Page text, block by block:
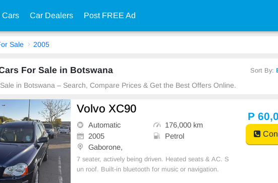
Cars Car Dealers Post FREE Ad
Sale 2005
For Sale in Botswana Sort By:
in Botswana – Search, Compare Prices & Get the Best Offers Online.
Volvo XC90
Automatic
176,000 km
2005
Petrol
Gaborone,
7 seater, actively being driven. Heated seats & AC. S
un roof. Built-in bluetooth for music or navigation.
P